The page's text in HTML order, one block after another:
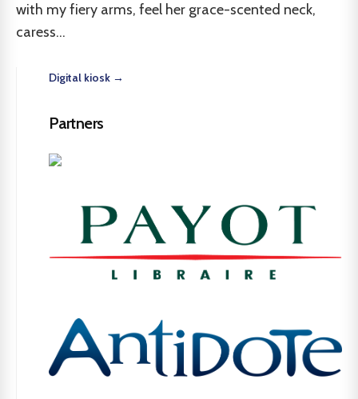
with my fiery arms, feel her grace-scented neck,
caress...
Digital kiosk →
Partners